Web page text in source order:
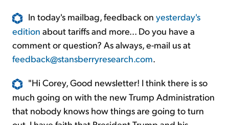
In today's mailbag, feedback on yesterday's
edition about tariffs and more... Do you have a
comment or question? As always, e-mail us at
feedback@stansberryresearch.com.
"Hi Corey, Good newsletter! I think there is so
much going on with the new Trump Administration
that nobody knows how things are going to turn